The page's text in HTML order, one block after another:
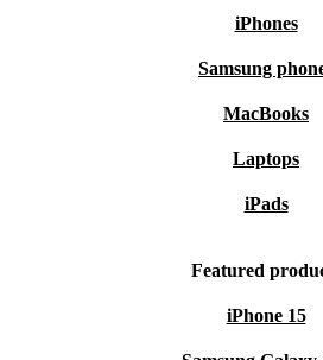
iPhones
Samsung
MacBooks
Laptops
iPads
Featured
iPhone 15